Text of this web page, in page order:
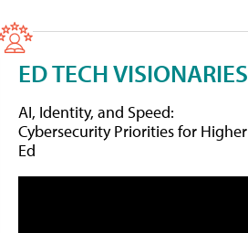
ED TECH VISIONARIES
AI, Identity, and Speed:
Cybersecurity Priorities for Higher
Ed